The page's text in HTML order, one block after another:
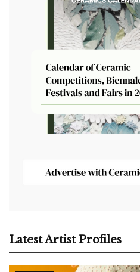
Latest Artist Profiles